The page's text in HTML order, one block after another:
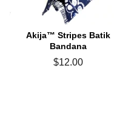
Akija™ Stripes Batik
Bandana
Regular
$12.00